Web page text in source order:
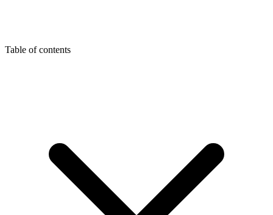
Table of contents